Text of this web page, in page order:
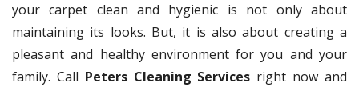
your carpet clean and hygienic is not only about
maintaining its looks. But, it is also about creating a
pleasant and healthy environment for you and your
family. Call Peters Cleaning Services right now and